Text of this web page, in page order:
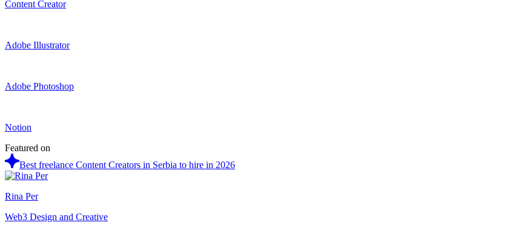
Content Creator
Adobe Illustrator
Adobe Photoshop
Notion
Featured on
Best freelance Content Creators in Serbia to hire in 2026
Rina Per
Web3 Design and Creative